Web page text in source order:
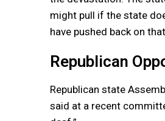
might pull if the state
have pushed back on
Republican
Republican state
said at a recent